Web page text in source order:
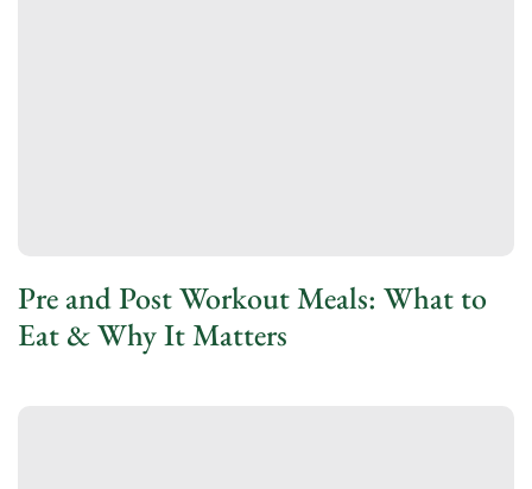
Pre and Post Workout Meals: What to
Eat & Why It Matters